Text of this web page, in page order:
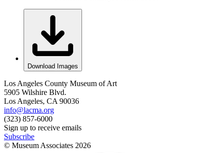
Download Images
Los Angeles County Museum of Art
5905 Wilshire Blvd.
Los Angeles, CA 90036
info@lacma.org
(323) 857-6000
Sign up to receive emails
Subscribe
© Museum Associates 2026